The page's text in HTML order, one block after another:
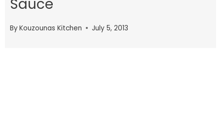
Sauce
ByKouzounas Kitchen July 5, 2013